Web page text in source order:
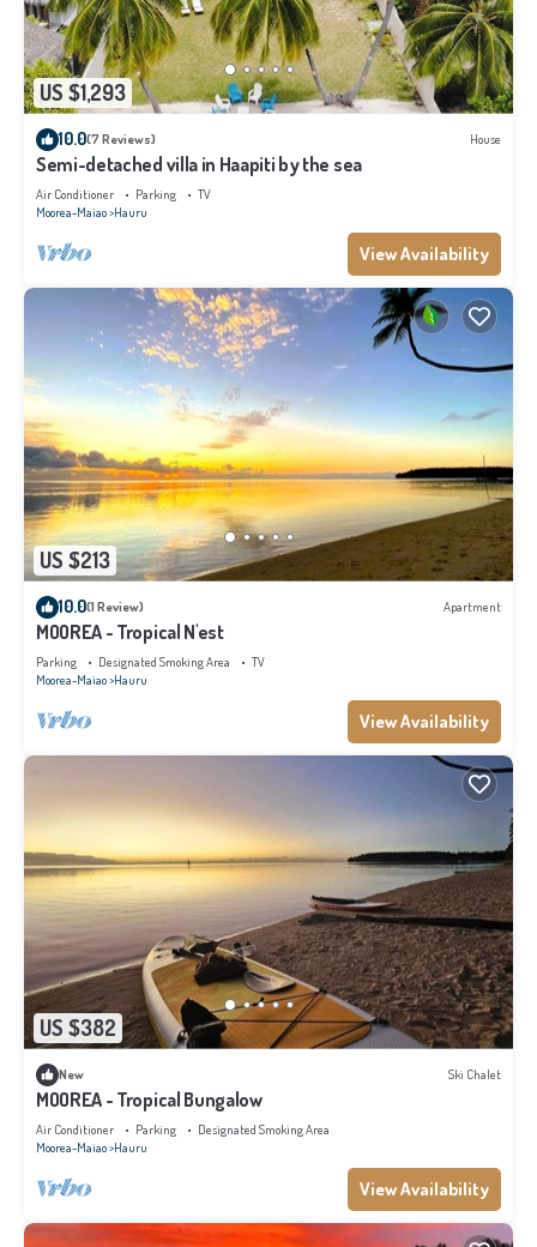
US $1,293
10.0(7 Reviews) House
Semi-detached villa in Haapiti by the sea
Air Conditioner Parking
TV
Moorea-Maiao Hauru
View Availability
US $213
10.0(1 Review) Apartment
MOOREA - Tropical N'est
Parking Designated Smoking Area
TV
Moorea-Maiao Hauru
View Availability
US $382
New Ski Chalet
MOOREA - Tropical Bungalow
Air Conditioner Parking
Designated Smoking Area
Moorea-Maiao Hauru
View Availability